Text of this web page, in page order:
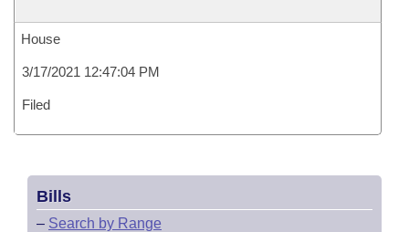
House
3/17/2021 12:47:04 PM
Filed
Bills
– Search by Range